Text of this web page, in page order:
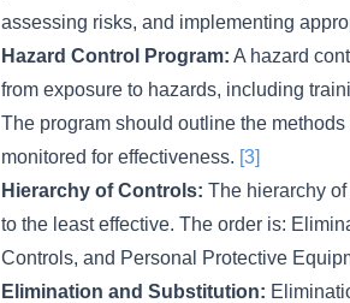
assessing risks, and implementing
Hazard Control Program: A hazard
from exposure to hazards, including
The program should outline the
monitored for effectiveness. [3]
Hierarchy of Controls: The hierarchy
to the least effective. The order is:
Controls, and Personal Protective
Elimination and Substitution: